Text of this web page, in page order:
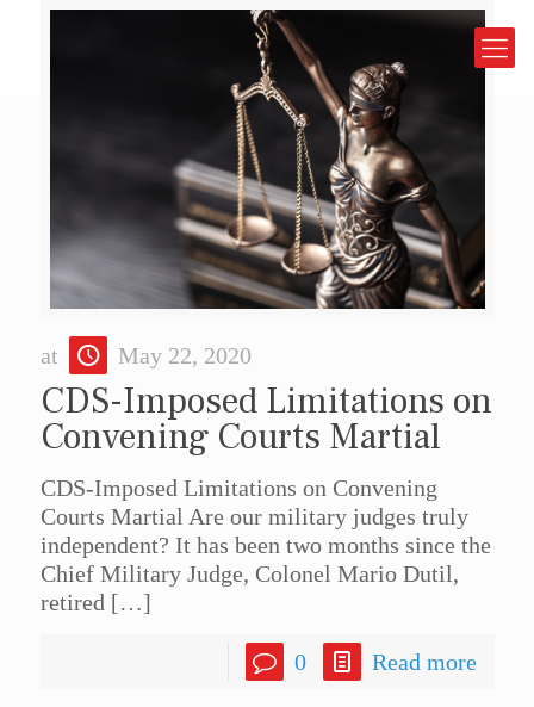
at May 22, 2020
CDS-Imposed Limitations on
Convening Courts Martial
CDS-Imposed Limitations on Convening
Courts Martial Are our military judges truly
independent? It has been two months since the
Chief Military Judge, Colonel Mario Dutil,
retired […]
0 Read more